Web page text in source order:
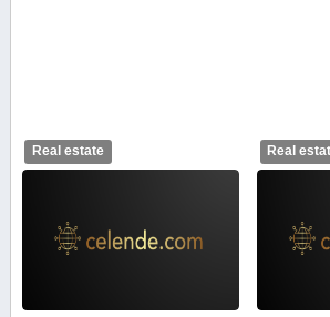
Real estate Real